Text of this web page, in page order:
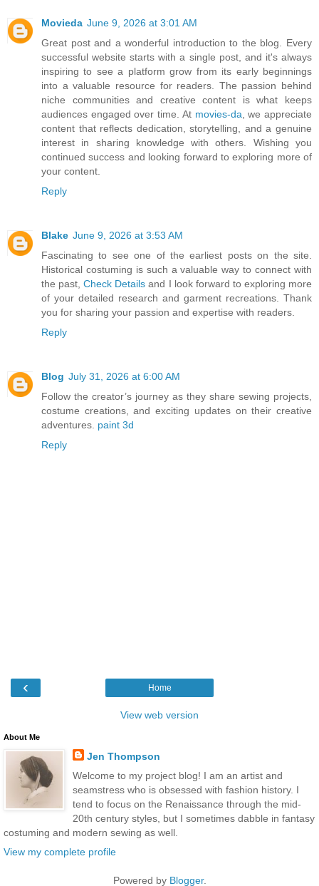
Movieda June 9, 2026 at 3:01 AM
Great post and a wonderful introduction to the blog. Every
successful website starts with a single post, and it's always
inspiring to see a platform grow from its early beginnings
into a valuable resource for readers. The passion behind
niche communities and creative content is what keeps
audiences engaged over time. At movies-da, we appreciate
content that reflects dedication, storytelling, and a genuine
interest in sharing knowledge with others. Wishing you
continued success and looking forward to exploring more of
your content.
Reply
Blake June 9, 2026 at 3:53 AM
Fascinating to see one of the earliest posts on the site.
Historical costuming is such a valuable way to connect with
the past,Check Details and I look forward to exploring more
of your detailed research and garment recreations. Thank
you for sharing your passion and expertise with readers.
Reply
Blog July 31, 2026 at 6:00 AM
Follow the creator’s journey as they share sewing projects,
costume creations, and exciting updates on their creative
adventures. paint 3d
Reply
‹ Home
View web version
About Me
Jen Thompson
Welcome to my project blog! I am an artist and
seamstress who is obsessed with fashion history. I
tend to focus on the Renaissance through the mid-
20th century styles, but I sometimes dabble in fantasy
costuming and modern sewing as well.
View my complete profile
Powered by Blogger.